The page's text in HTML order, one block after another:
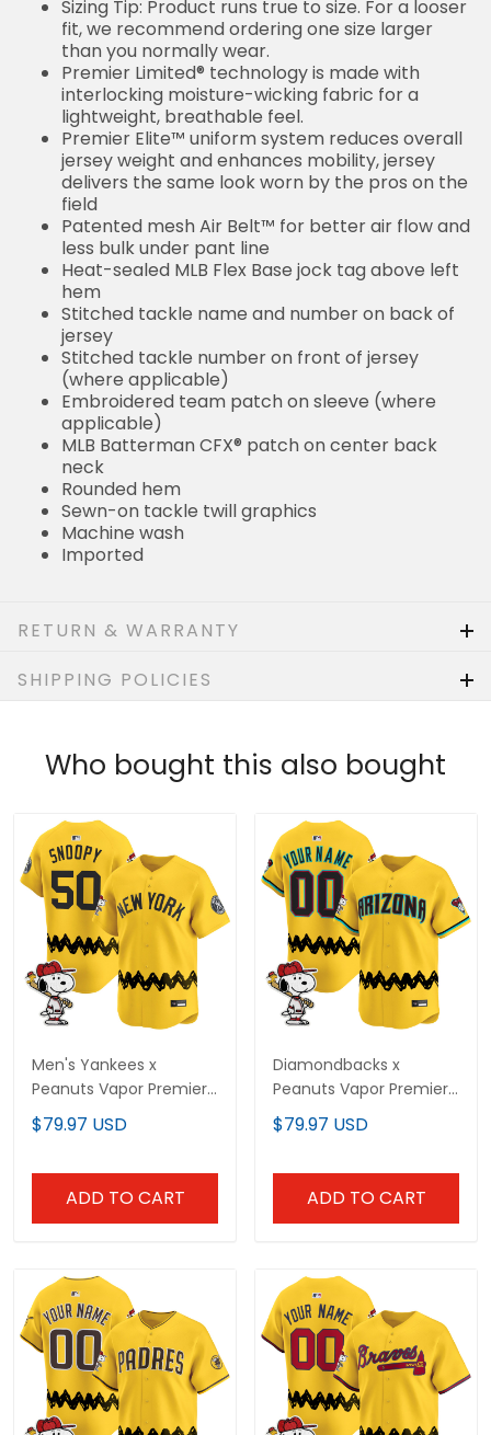
Sizing Tip: Product runs true to size. For a looser
fit, we recommend ordering one size larger
than you normally wear.
Premier Limited® technology is made with
interlocking moisture-wicking fabric for a
lightweight, breathable feel.
Premier Elite™ uniform system reduces overall
jersey weight and enhances mobility, jersey
delivers the same look worn by the pros on the
field
Patented mesh Air Belt™ for better air flow and
less bulk under pant line
Heat-sealed MLB Flex Base jock tag above left
hem
Stitched tackle name and number on back of
jersey
Stitched tackle number on front of jersey
(where applicable)
Embroidered team patch on sleeve (where
applicable)
MLB Batterman CFX® patch on center back
neck
Rounded hem
Sewn-on tackle twill graphics
Machine wash
Imported
RETURN & WARRANTY
SHIPPING POLICIES
Who bought this also bought
Men's Yankees x
Peanuts Vapor Premier
Limited Jersey -
Stitched
$79.97 USD
ADD TO CART
Diamondbacks x
Peanuts Vapor Premier
Limited Custom Jersey
- Stitched
$79.97 USD
ADD TO CART